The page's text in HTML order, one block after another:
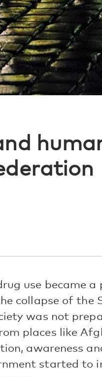
use became a
collapse of the
was not
places like
awareness
started to